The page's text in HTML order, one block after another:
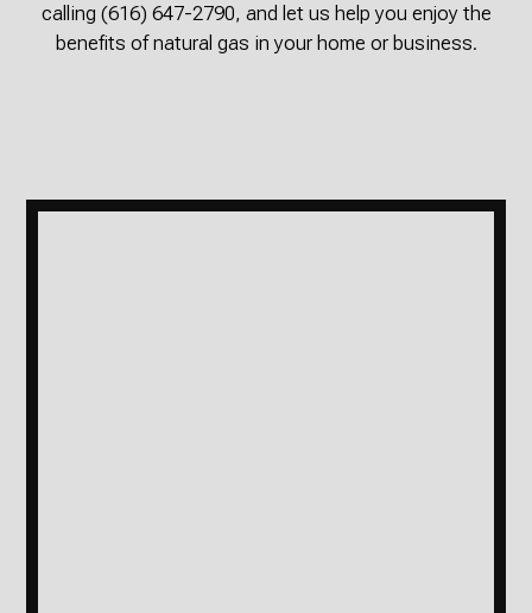
calling (616) 647-2790, and let us help you enjoy the
benefits of natural gas in your home or business.